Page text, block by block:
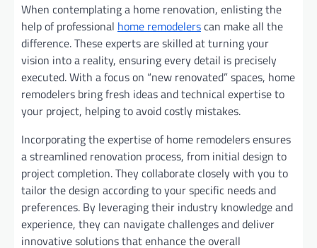
When contemplating a home renovation, enlisting the
help of professional home remodelerscan make all the
difference. These experts are skilled at turning your
vision into a reality, ensuring every detail is precisely
executed. With a focus on “new renovated” spaces, home
remodelers bring fresh ideas and technical expertise to
your project, helping to avoid costly mistakes.
Incorporating the expertise of home remodelers ensures
a streamlined renovation process, from initial design to
project completion. They collaborate closely with you to
tailor the design according to your specific needs and
preferences. By leveraging their industry knowledge and
experience, they can navigate challenges and deliver
innovative solutions that enhance the overall